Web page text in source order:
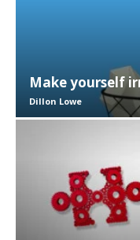
Make yourself
Dillon Lowe